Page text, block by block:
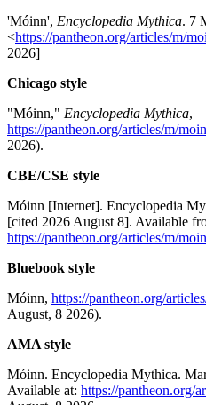
'Móinn', Encyclopedia Mythica. 7
<https://pantheon.org/articles/m/
2026]
Chicago style
"Móinn," Encyclopedia Mythica,
https://pantheon.org/articles/m/
2026).
CBE/CSE style
Móinn [Internet]. Encyclopedia
[cited 2026 August 8]. Available
https://pantheon.org/articles/m/
Bluebook style
Móinn, https://pantheon.org/
August, 8 2026).
AMA style
Móinn. Encyclopedia Mythica.
Available at: https://pantheon.org/